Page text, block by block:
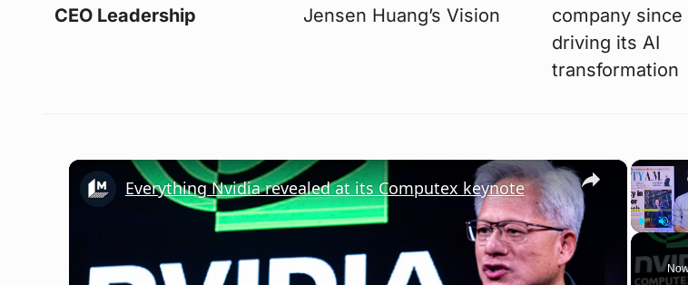
CEO Leadership Jensen Huang’s Vision
company since
driving its AI
transformation
Play
×
Everything Nvidia revealed at its Computex keynote